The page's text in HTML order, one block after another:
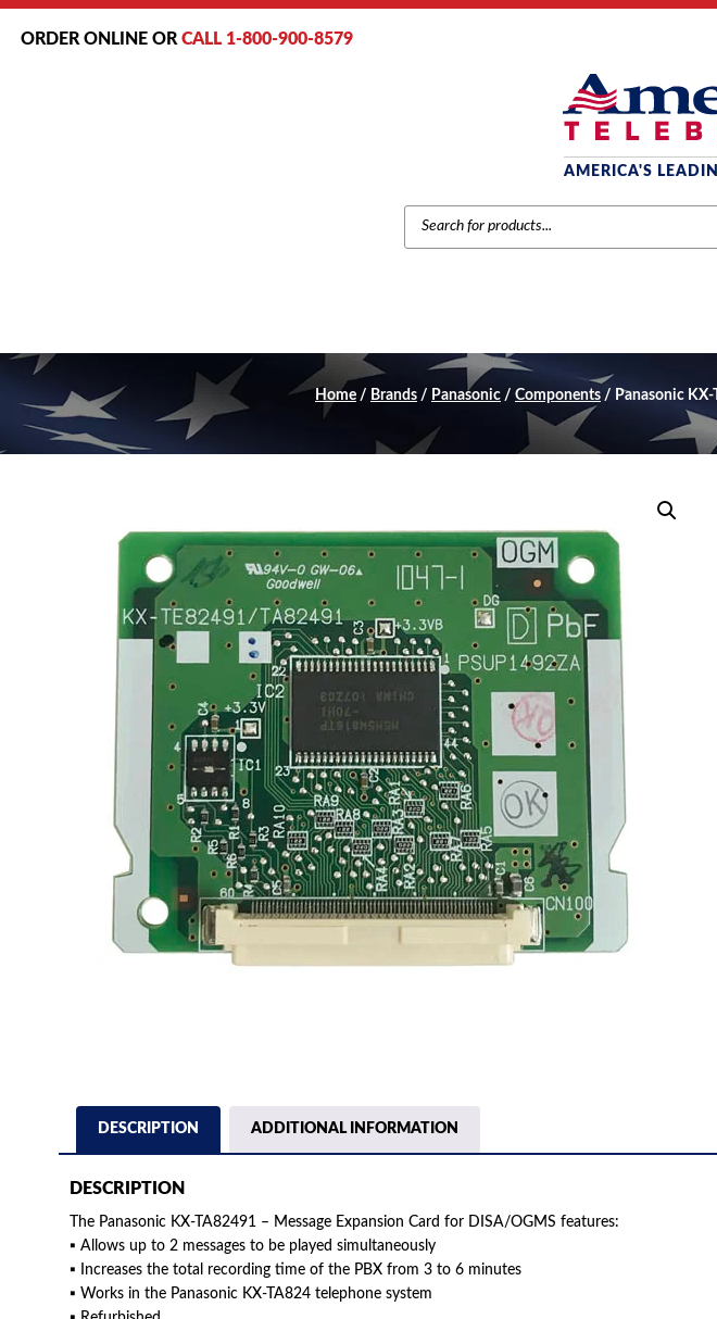
ORDER ONLINE OR CALL 1-800-900-8579
AMERICA'S
PRODUCTS
SEARCH
Home / Brands / Panasonic / Components / Panasonic KX-
DESCRIPTION ADDITIONAL INFORMATION
DESCRIPTION
The Panasonic KX-TA82491 – Message Expansion Card for DISA/OGMS features:
▪ Allows up to 2 messages to be played simultaneously
▪ Increases the total recording time of the PBX from 3 to 6 minutes
▪ Works in the Panasonic KX-TA824 telephone system